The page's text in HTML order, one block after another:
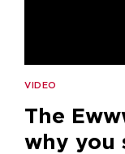
VIDEO
The
why you